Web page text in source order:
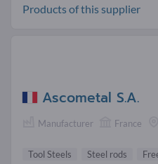
Products of this supplier
Ascometal S.A.
Manufacturer France
Tool Steels Steel rods